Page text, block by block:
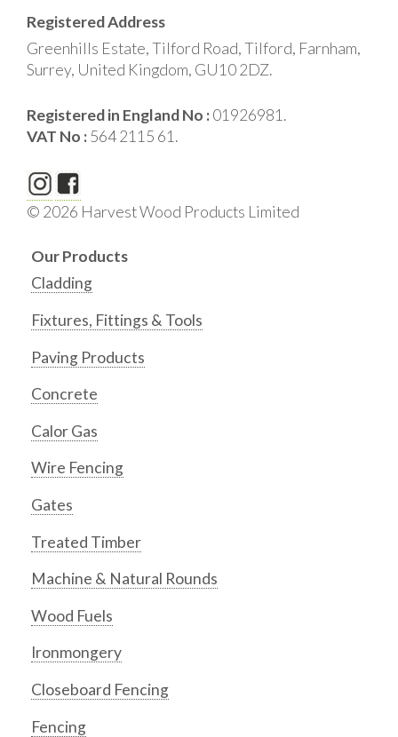
Registered Address
Greenhills Estate, Tilford Road, Tilford, Farnham,
Surrey, United Kingdom, GU10 2DZ.
Registered in England No :01926981.
VAT No :564 2115 61.
© 2026 Harvest Wood Products Limited
Our Products
Cladding
Fixtures, Fittings & Tools
Paving Products
Concrete
Calor Gas
Wire Fencing
Gates
Treated Timber
Machine & Natural Rounds
Wood Fuels
Ironmongery
Closeboard Fencing
Fencing